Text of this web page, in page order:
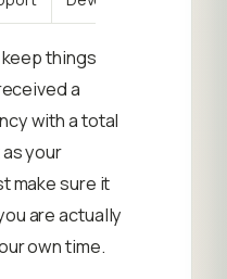
things
a
with a total
your
make sure it
are actually
own time.